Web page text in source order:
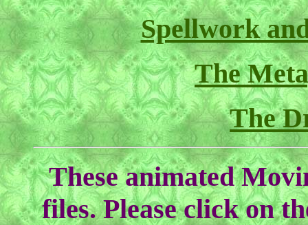
Spellwork
The
The
These animated
files. Please click on